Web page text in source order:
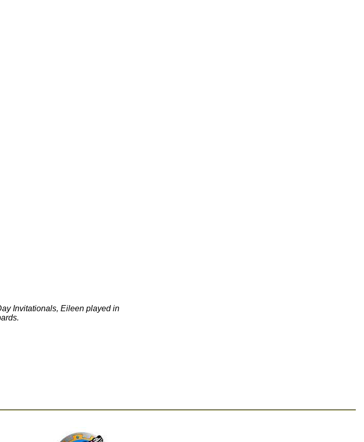
Invitationals, Eileen played in